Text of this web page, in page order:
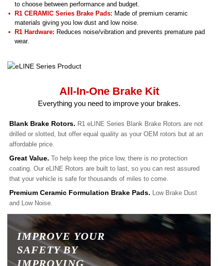
to choose between performance and budget.
R1 CERAMIC Series Brake Pads: Made of premium ceramic
materials giving you low dust and low noise.
R1 Hardware: Reduces noise/vibration and prevents premature pad
wear.
All-In-One Brake Kit
Everything you need to improve your brakes.
Blank Brake Rotors. R1 eLINE Series Blank Brake Rotors are not
drilled or slotted, but offer equal quality as your OEM rotors but at an
affordable price.
Great Value. To help keep the price low, there is no protection
coating. Our eLINE Rotors are built to last, so you can rest assured
that your vehicle is safe for thousands of miles to come.
Premium Ceramic Formulation Brake Pads. Low Brake Dust
and Low Noise.
IMPROVE YOUR
SAFETY BY
IMPROVING